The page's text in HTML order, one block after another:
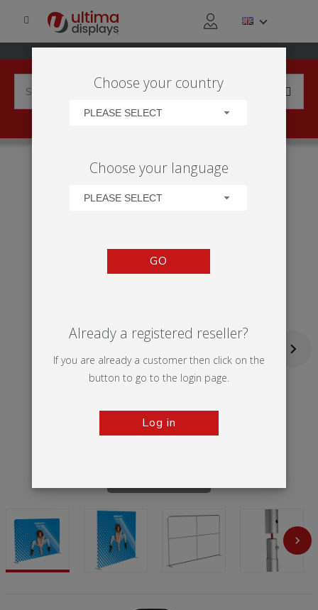
MODULATE™ STRAIGHT 3020, 3024
Choose your country
PLEASE SELECT
Choose your language
PLEASE SELECT
GO
Already a registered reseller?
If you are already a customer then click on the
button to go to the login page.
Log in